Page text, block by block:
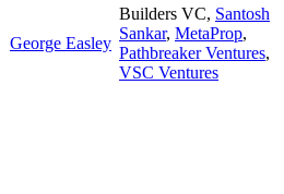
George Easley
Builders VC, Santosh
Sankar, MetaProp,
Pathbreaker Ventures,
VSC Ventures